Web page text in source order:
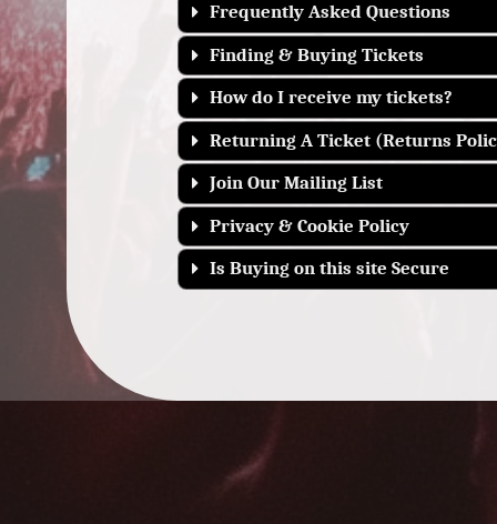
Frequently Asked Questions
Finding & Buying Tickets
How do I receive my tickets?
Returning A Ticket (Returns
Join Our Mailing List
Privacy & Cookie Policy
Is Buying on this site Secure